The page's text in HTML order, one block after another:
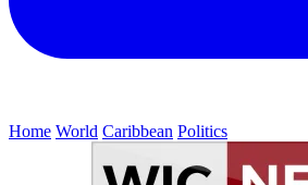
Home World Caribbean Politics